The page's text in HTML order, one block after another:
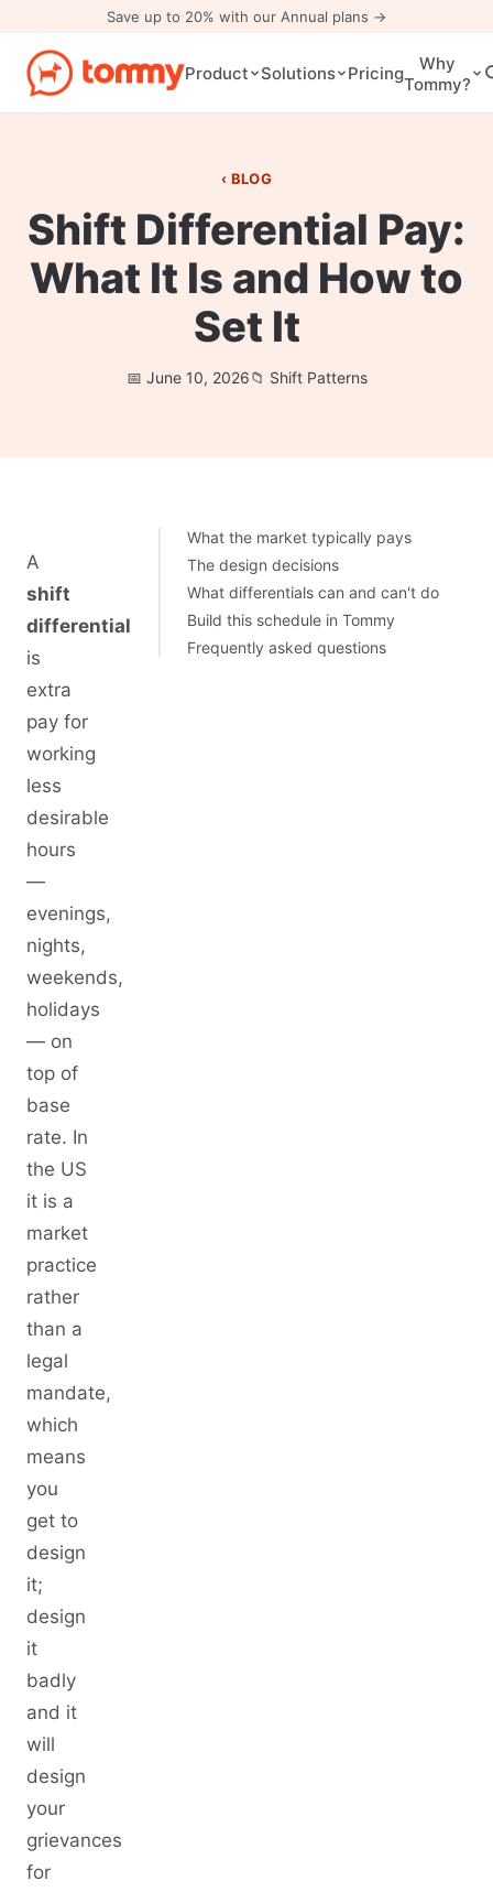
Save up to 20% with our Annual plans →
Product Solutions Pricing
Why
Tommy?
BLOG
Shift Differential Pay:
What It Is and How to
Set It
June 10, 2026 Shift Patterns
A
shift
differential
is
extra
pay for
working
less
desirable
hours
—
evenings,
nights,
weekends,
holidays
— on
top of
base
rate. In
the US
it is a
market
practice
rather
than a
legal
mandate,
which
means
you
get to
design
it;
design
it
badly
and it
will
design
your
grievances
for
What the market typically pays
The design decisions
What differentials can and can't do
Build this schedule in Tommy
Frequently asked questions